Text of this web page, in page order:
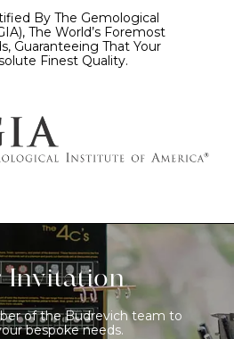
By The Gemological
The World’s Foremost
Guaranteeing That Your
Finest Quality.
Invitation
of the Budrevich team to
bespoke needs.